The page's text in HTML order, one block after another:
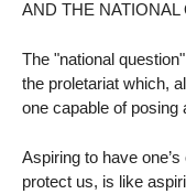
AND THE NATIONAL
The "national
the proletariat which,
one capable of posing
Aspiring to have
protect us, is like